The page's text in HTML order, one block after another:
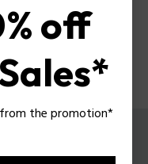
off
the promotion*